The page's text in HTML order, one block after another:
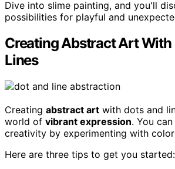
Dive into slime painting, and you'll
possibilities for playful and
Creating Abstract Art With
Lines
Creating abstract art with dots and
world of vibrant expression. You
creativity by experimenting with
Here are three tips to get you started: